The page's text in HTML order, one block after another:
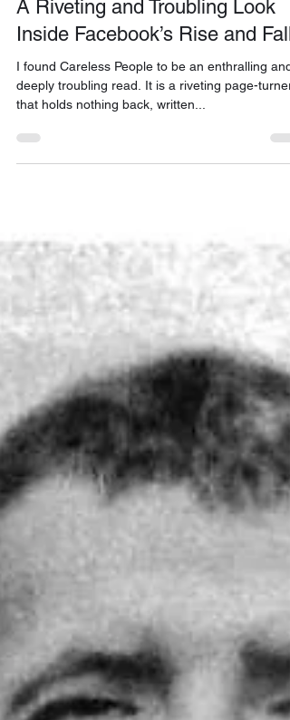
Book Review: Careless People –
Inside Facebook’s Rise and Fall
I found Careless People to be an enthralling and